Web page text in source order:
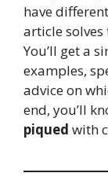
have
article
You’ll get a
examples,
advice on
end, you’ll
piqued with